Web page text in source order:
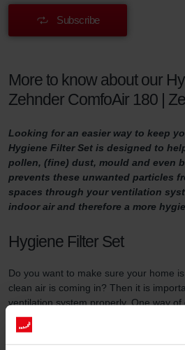
Subscribe
More to know about our
Zehnder ComfoAir 180 |
Looking for an easier way to keep
Hygiene Filter Set is designed to
pollen, (fine) dust, mould and even
prevents these unwanted particles
spaces through your ventilation
indoor air and therefore a more
Hygiene Filter Set
Do you want to make sure your home
clean air is coming in? Then it is
ventilation system properly. One way
the filters in the ventilation unit at least
using high-quality filters.
This filter set serves two purposes.